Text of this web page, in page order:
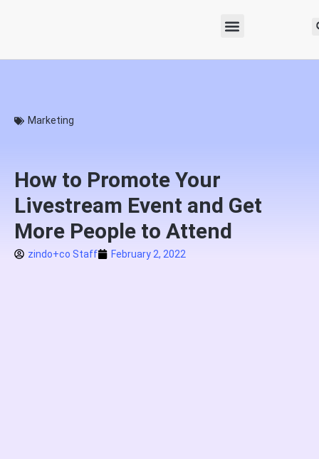
Marketing
How to Promote Your
Livestream Event and Get
More People to Attend
zindo+co Staff February 2, 2022